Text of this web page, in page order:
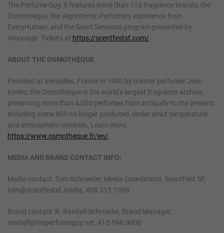
The Perfume Guy, it features more than 110 fragrance brands, the
Osmothèque, the Algorithmic Perfumery experience from
EveryHuman, and the Scent Sessions program presented by
Amouage. Tickets at https://scentfestsf.com/
ABOUT THE OSMOTHÈQUE
Founded at Versailles, France in 1990 by master perfumer Jean
Kerleo, the Osmothèque is the world’s largest fragrance archive,
preserving more than 4,000 perfumes from antiquity to the present,
including some 800 no longer produced, under strict temperature
and atmospheric controls. Learn more:
https://www.osmotheque.fr/en/
MEDIA AND BRAND CONTACT INFO:
Media contact: Tom Schroeder, Media Coordinator, ScentFest SF,
tom@scentfestsf.media, 408.315.1909
Brand contact: R. Randall Schroeder, Brand Manager,
randall@theperfumeguy.net, 415.596.9000